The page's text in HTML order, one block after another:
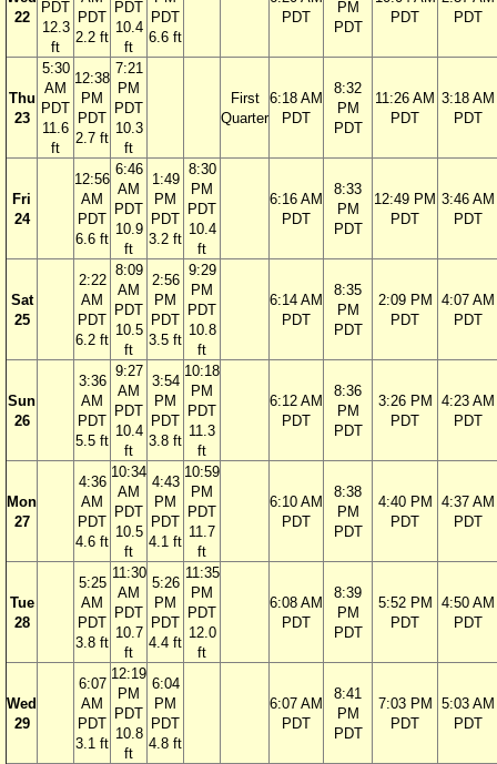
22
PDT
12.3
ft
PDT
2.2 ft
PDT
10.4
ft
PDT
6.6 ft
PDT
PM
PDT
PDT
PDT
Thu
23
5:30
AM
PDT
11.6
ft
12:38
PM
PDT
2.7 ft
7:21
PM
PDT
10.3
ft
First
Quarter
6:18 AM
PDT
8:32
PM
PDT
11:26 AM
PDT
3:18 AM
PDT
Fri
24
12:56
AM
PDT
6.6 ft
6:46
AM
PDT
10.9
ft
1:49
PM
PDT
3.2 ft
8:30
PM
PDT
10.4
ft
6:16 AM
PDT
8:33
PM
PDT
12:49 PM
PDT
3:46 AM
PDT
Sat
25
2:22
AM
PDT
6.2 ft
8:09
AM
PDT
10.5
ft
2:56
PM
PDT
3.5 ft
9:29
PM
PDT
10.8
ft
6:14 AM
PDT
8:35
PM
PDT
2:09 PM
PDT
4:07 AM
PDT
Sun
26
3:36
AM
PDT
5.5 ft
9:27
AM
PDT
10.4
ft
3:54
PM
PDT
3.8 ft
10:18
PM
PDT
11.3
ft
6:12 AM
PDT
8:36
PM
PDT
3:26 PM
PDT
4:23 AM
PDT
Mon
27
4:36
AM
PDT
4.6 ft
10:34
AM
PDT
10.5
ft
4:43
PM
PDT
4.1 ft
10:59
PM
PDT
11.7
ft
6:10 AM
PDT
8:38
PM
PDT
4:40 PM
PDT
4:37 AM
PDT
Tue
28
5:25
AM
PDT
3.8 ft
11:30
AM
PDT
10.7
ft
5:26
PM
PDT
4.4 ft
11:35
PM
PDT
12.0
ft
6:08 AM
PDT
8:39
PM
PDT
5:52 PM
PDT
4:50 AM
PDT
Wed
29
6:07
AM
PDT
3.1 ft
12:19
PM
PDT
10.8
ft
6:04
PM
PDT
4.8 ft
6:07 AM
PDT
8:41
PM
PDT
7:03 PM
PDT
5:03 AM
PDT